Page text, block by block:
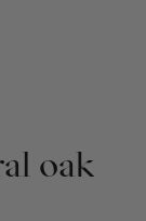
oak